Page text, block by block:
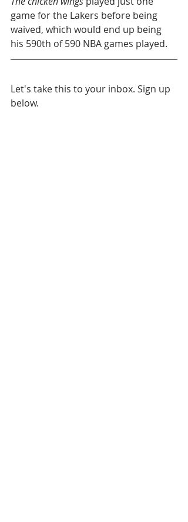
game for the Lakers before being
waived, which would end up being
his 590th of 590 NBA games played.
Let's take this to your inbox. Sign up
below.